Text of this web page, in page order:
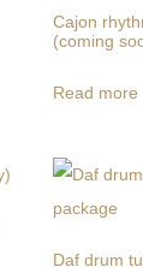
Cajon
(coming
Read more
Daf drum